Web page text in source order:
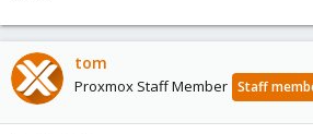
tom
Proxmox Staff Member Staff